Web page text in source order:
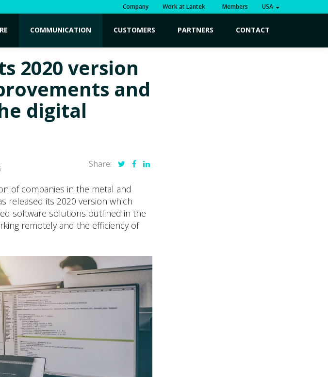
Company Work at Lantek Members USA
COMMUNICATION CUSTOMERS PARTNERS CONTACT
2020 version
and
digital
Share:
of companies in the metal and
released its 2020 version which
software solutions outlined in the
remotely and the efficiency of